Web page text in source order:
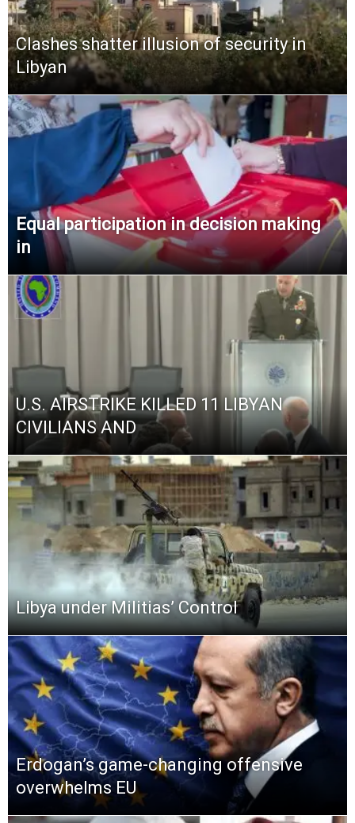
Clashes shatter illusion of security in
Libyan
Equal participation in decision making
in
U.S. AIRSTRIKE KILLED 11 LIBYAN
CIVILIANS AND
Libya under Militias’ Control
Erdogan’s game-changing offensive
overwhelms EU